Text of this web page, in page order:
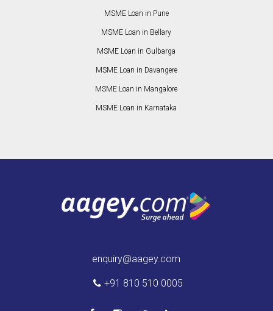
MSME Loan in Pune
MSME Loan in Bellary
MSME Loan in Gulbarga
MSME Loan in Davangere
MSME Loan in Mangalore
MSME Loan in Karnataka
enquiry@aagey.com
+91 810 510 0005